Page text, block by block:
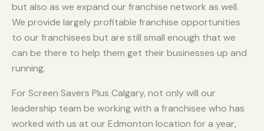
but also as we expand our franchise network as well.
We provide largely profitable franchise opportunities
to our franchisees but are still small enough that we
can be there to help them get their businesses up and
running.
For Screen Savers Plus Calgary, not only will our
leadership team be working with a franchisee who has
worked with us at our Edmonton location for a year,